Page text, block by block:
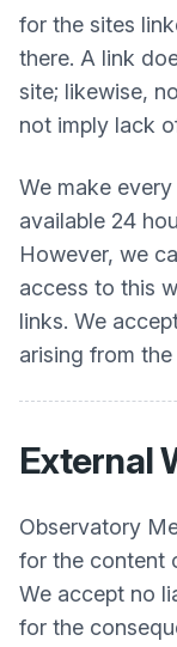
for the sites
there. A link
site; likewise,
not imply lack
We make
available 24
However, we
access to this
links. We
arising from
External
Observatory
for the content
We accept no
for the